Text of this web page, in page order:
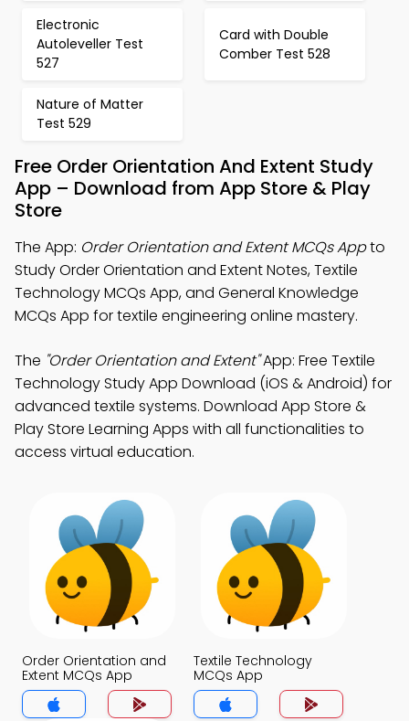
Electronic
Autoleveller Test
527
Card with Double
Comber Test 528
Nature of Matter
Test 529
Free Order Orientation And Extent Study
App – Download from App Store & Play
Store
The App: Order Orientation and Extent MCQs Appto
Study Order Orientation and Extent Notes, Textile
Technology MCQs App, and General Knowledge
MCQs App for textile engineering online mastery.
The "Order Orientation and Extent"App: Free Textile
Technology Study App Download (iOS & Android) for
advanced textile systems. Download App Store &
Play Store Learning Apps with all functionalities to
access virtual education.
Order Orientation and
Extent MCQs App
Textile Technology
MCQs App